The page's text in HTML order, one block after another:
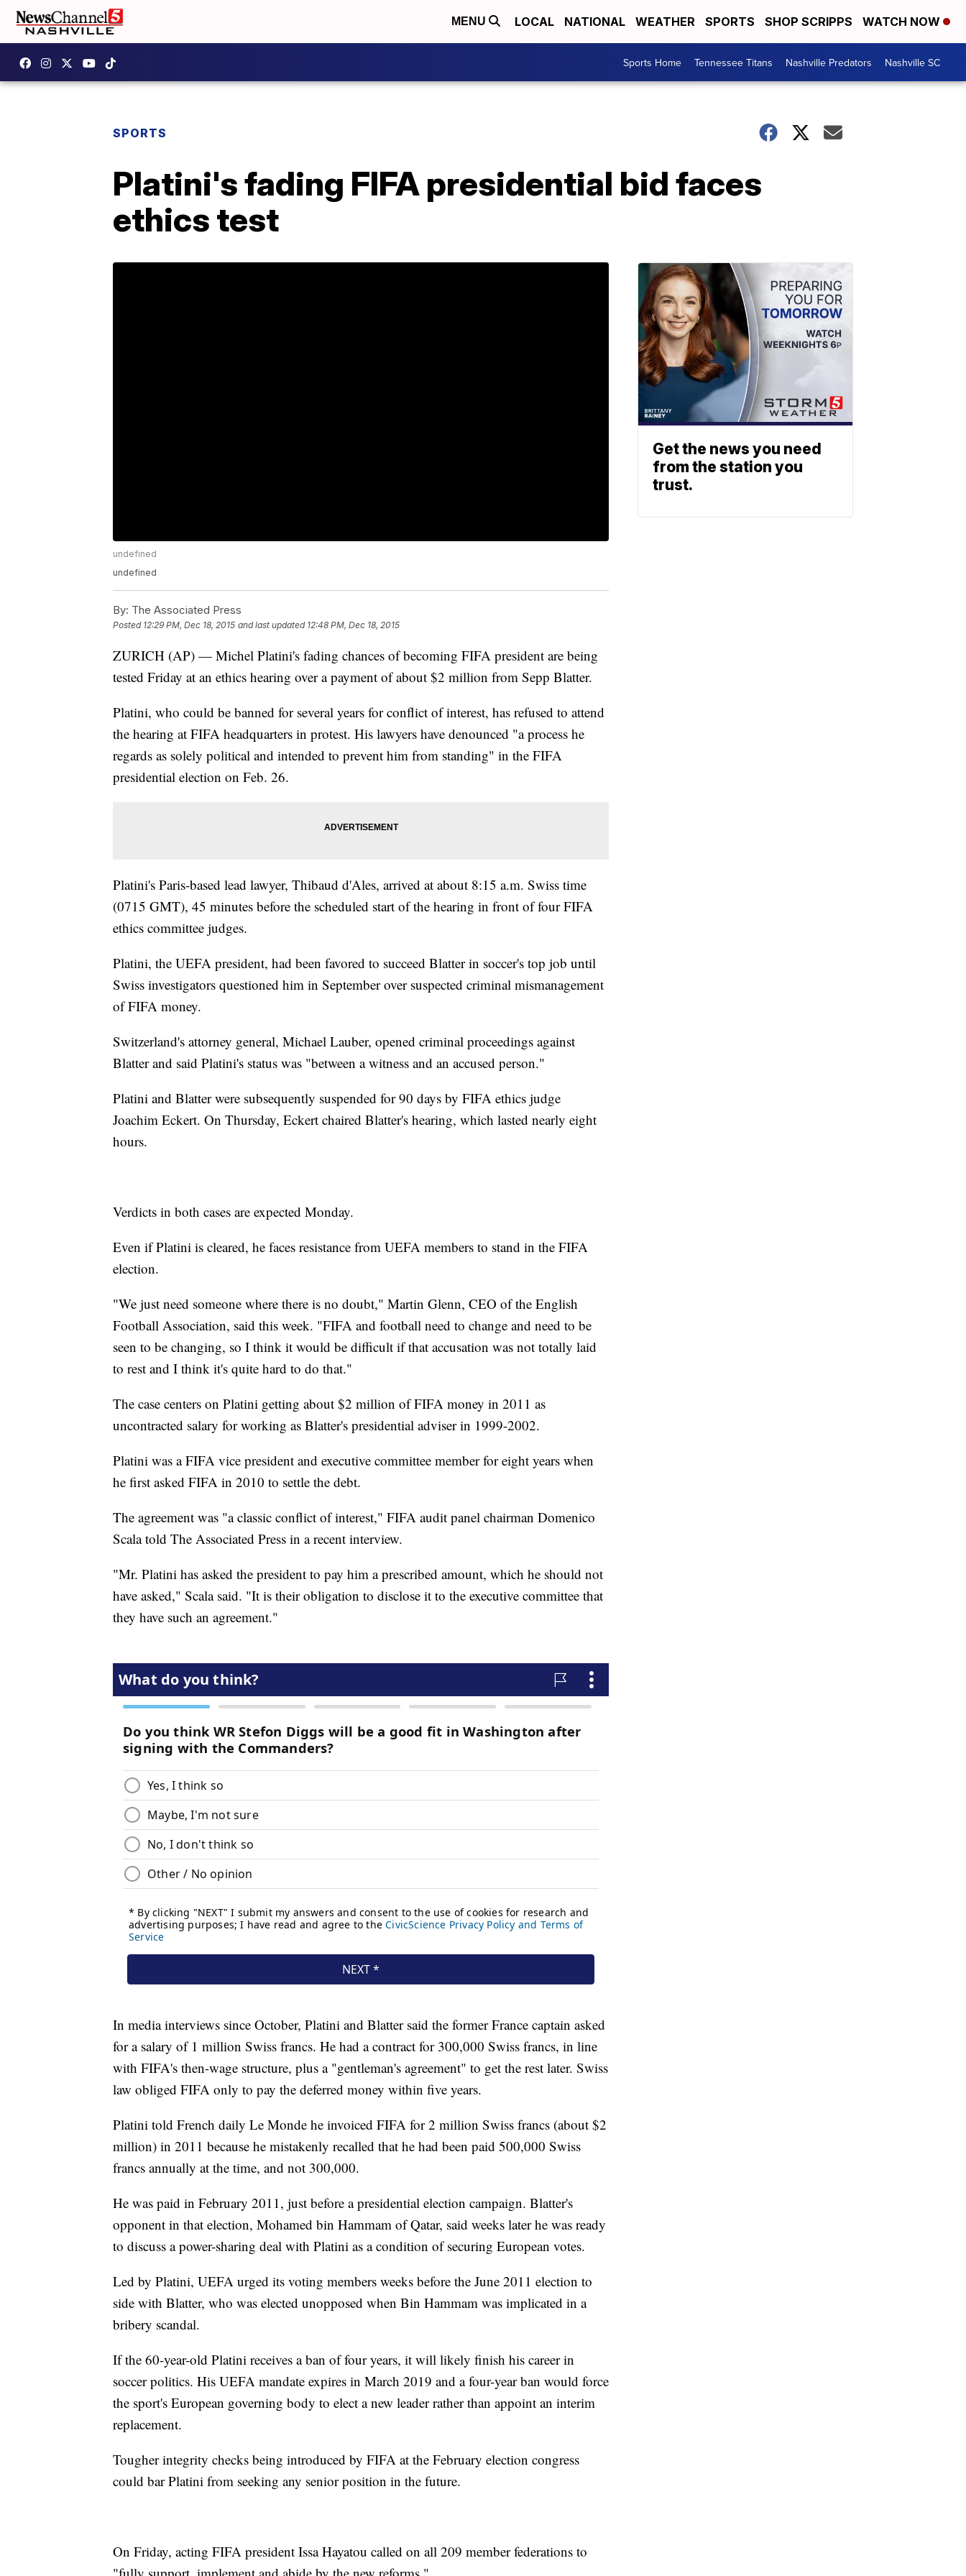
MENU LOCAL NATIONAL WEATHER SPORTS SHOP SCRIPPS WATCH NOW
Sports Home Tennessee Titans Nashville Predators Nashville SC
SPORTS
Platini's fading FIFA presidential bid faces
ethics test
undefined
undefined
By: The Associated Press
Posted 12:29 PM, Dec 18, 2015 and last updated 12:48 PM, Dec 18, 2015
ZURICH (AP) — Michel Platini's fading chances of becoming FIFA president are being
tested Friday at an ethics hearing over a payment of about $2 million from Sepp Blatter.
Platini, who could be banned for several years for conflict of interest, has refused to attend
the hearing at FIFA headquarters in protest. His lawyers have denounced "a process he
regards as solely political and intended to prevent him from standing" in the FIFA
presidential election on Feb. 26.
Platini's Paris-based lead lawyer, Thibaud d'Ales, arrived at about 8:15 a.m. Swiss time
(0715 GMT), 45 minutes before the scheduled start of the hearing in front of four FIFA
ethics committee judges.
Platini, the UEFA president, had been favored to succeed Blatter in soccer's top job until
Swiss investigators questioned him in September over suspected criminal mismanagement
of FIFA money.
Switzerland's attorney general, Michael Lauber, opened criminal proceedings against
Blatter and said Platini's status was "between a witness and an accused person."
Platini and Blatter were subsequently suspended for 90 days by FIFA ethics judge
Joachim Eckert. On Thursday, Eckert chaired Blatter's hearing, which lasted nearly eight
hours.
Verdicts in both cases are expected Monday.
Even if Platini is cleared, he faces resistance from UEFA members to stand in the FIFA
election.
"We just need someone where there is no doubt," Martin Glenn, CEO of the English
Football Association, said this week. "FIFA and football need to change and need to be
seen to be changing, so I think it would be difficult if that accusation was not totally laid
to rest and I think it's quite hard to do that."
The case centers on Platini getting about $2 million of FIFA money in 2011 as
uncontracted salary for working as Blatter's presidential adviser in 1999-2002.
Platini was a FIFA vice president and executive committee member for eight years when
he first asked FIFA in 2010 to settle the debt.
The agreement was "a classic conflict of interest," FIFA audit panel chairman Domenico
Scala told The Associated Press in a recent interview.
"Mr. Platini has asked the president to pay him a prescribed amount, which he should not
have asked," Scala said. "It is their obligation to disclose it to the executive committee that
they have such an agreement."
In media interviews since October, Platini and Blatter said the former France captain asked
for a salary of 1 million Swiss francs. He had a contract for 300,000 Swiss francs, in line
with FIFA's then-wage structure, plus a "gentleman's agreement" to get the rest later. Swiss
law obliged FIFA only to pay the deferred money within five years.
Platini told French daily Le Monde he invoiced FIFA for 2 million Swiss francs (about $2
million) in 2011 because he mistakenly recalled that he had been paid 500,000 Swiss
francs annually at the time, and not 300,000.
He was paid in February 2011, just before a presidential election campaign. Blatter's
opponent in that election, Mohamed bin Hammam of Qatar, said weeks later he was ready
to discuss a power-sharing deal with Platini as a condition of securing European votes.
Led by Platini, UEFA urged its voting members weeks before the June 2011 election to
side with Blatter, who was elected unopposed when Bin Hammam was implicated in a
bribery scandal.
If the 60-year-old Platini receives a ban of four years, it will likely finish his career in
soccer politics. His UEFA mandate expires in March 2019 and a four-year ban would force
the sport's European governing body to elect a new leader rather than appoint an interim
replacement.
Tougher integrity checks being introduced by FIFA at the February election congress
could bar Platini from seeking any senior position in the future.
On Friday, acting FIFA president Issa Hayatou called on all 209 member federations to
Get the news you need
from the station you
trust.